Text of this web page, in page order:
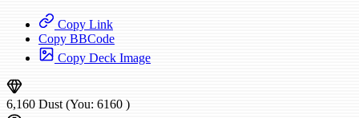
Copy Link
Copy BBCode
Copy Deck Image
6,160 Dust (You: 6160 )